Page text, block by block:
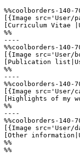
%%coolborders-140-
[{Image
[Curriculum Vitae
%%
----
%%coolborders-140-
[{Image src='User/
[Publication
%%
----
%%coolborders-140-
[{Image
[Highlights of my
%%
----
%%coolborders-140-
[{Image src='User/
[Other
%%
%%